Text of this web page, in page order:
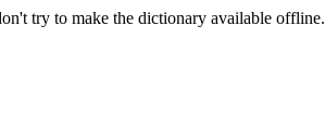
try to make the dictionary available offline.